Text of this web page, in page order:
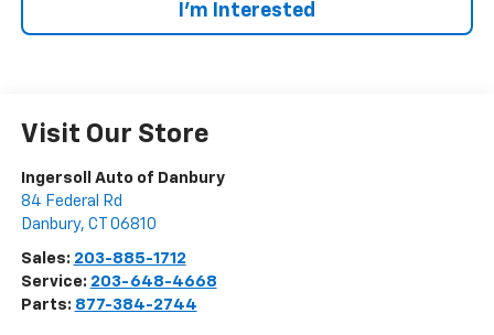
I’m Interested
Visit Our Store
Ingersoll Auto of Danbury
84 Federal Rd
Danbury, CT 06810
Sales: 203-885-1712
Service: 203-648-4668
Parts: 877-384-2744